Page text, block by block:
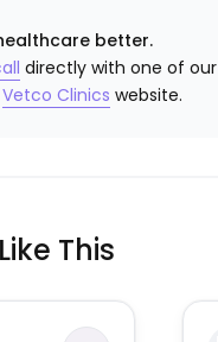
better.
directly with one of our
Vetco Clinics website.
This